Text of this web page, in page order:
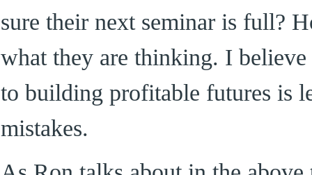
sure their next seminar is full?
what they are thinking. I
to building profitable futures is
mistakes.